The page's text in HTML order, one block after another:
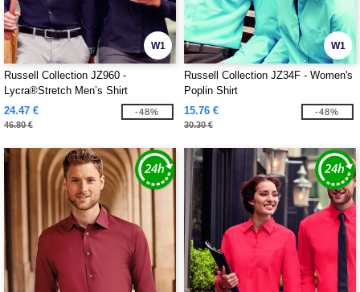
W1
Russell Collection JZ960 -
Lycra®Stretch Men’s Shirt
24.47 €
46.80 €
-48%
W1
Russell Collection JZ34F - Women's
Poplin Shirt
15.76 €
30.30 €
-48%